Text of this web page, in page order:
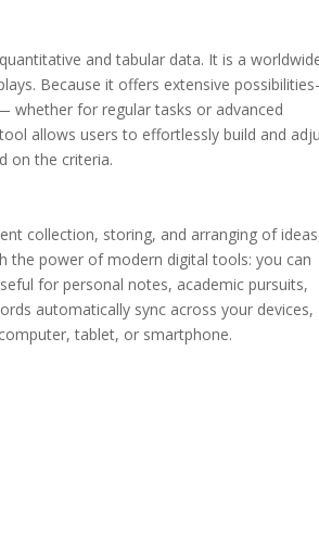
and tabular data. It is a
Because it offers extensive
for regular tasks or advanced
allows users to effortlessly build and
on the criteria.
collection, storing, and arranging of
power of modern digital tools: you can
for personal notes, academic pursuits,
automatically sync across your devices,
tablet, or smartphone.